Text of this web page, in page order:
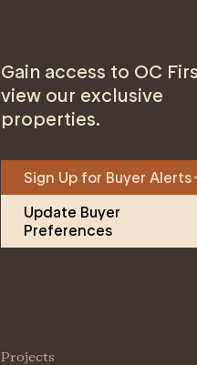
Gain access to OC
view our exclusive
properties.
Sign Up for Buyer Alerts
Update Buyer
Preferences
Projects